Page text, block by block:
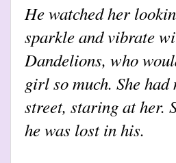
He watched her
sparkle and vibrate
Dandelions, who
girl so much. She
street, staring at her.
he was lost in his.